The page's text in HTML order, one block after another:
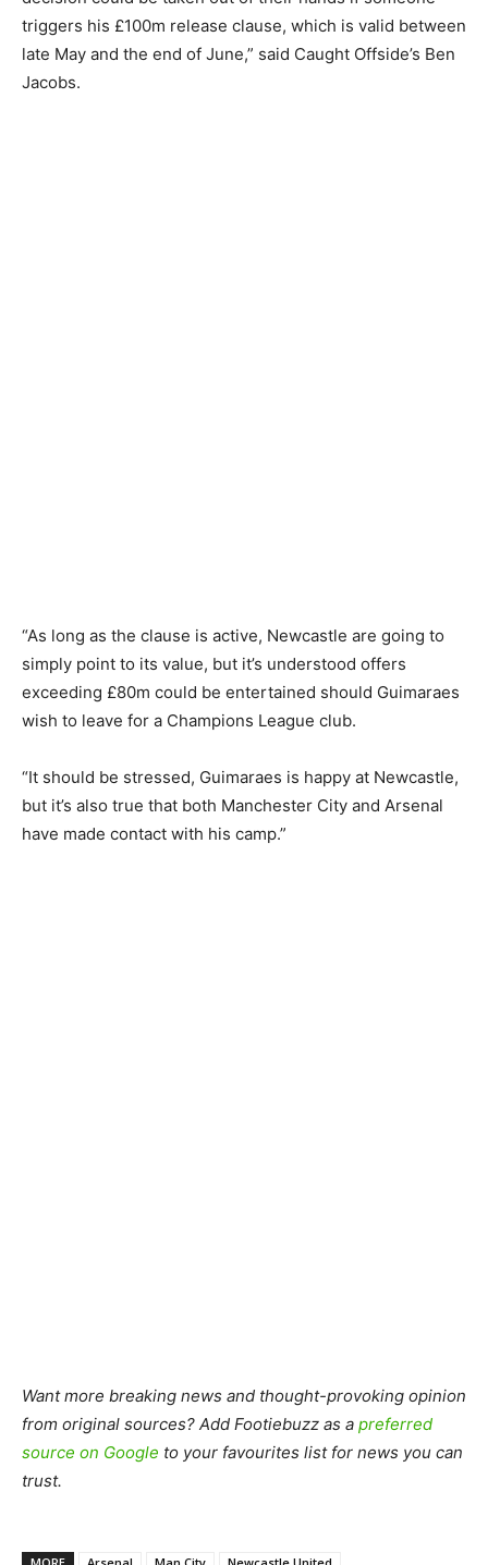
triggers his £100m release clause, which is valid between
late May and the end of June,” said Caught Offside’s Ben
Jacobs.
“As long as the clause is active, Newcastle are going to
simply point to its value, but it’s understood offers
exceeding £80m could be entertained should Guimaraes
wish to leave for a Champions League club.
“It should be stressed, Guimaraes is happy at Newcastle,
but it’s also true that both Manchester City and Arsenal
have made contact with his camp.”
Want more breaking news and thought-provoking opinion
from original sources? Add Footiebuzz as a preferred
source on Google to your favourites list for news you can
trust.
MORE Arsenal Man City Newcastle United